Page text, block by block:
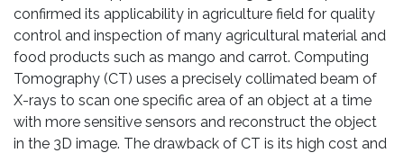
confirmed its applicability in agriculture field for quality
control and inspection of many agricultural material and
food products such as mango and carrot. Computing
Tomography (CT) uses a precisely collimated beam of
X-rays to scan one specific area of an object at a time
with more sensitive sensors and reconstruct the object
in the 3D image. The drawback of CT is its high cost and